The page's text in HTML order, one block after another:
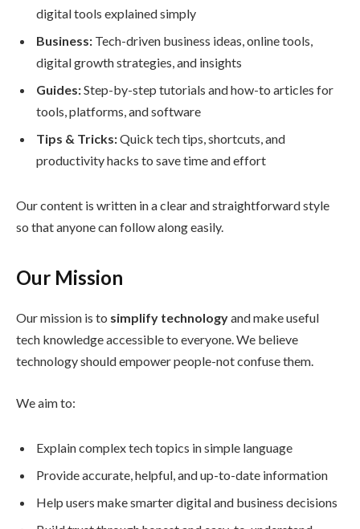
digital tools explained simply
Business: Tech-driven business ideas, online tools,
digital growth strategies, and insights
Guides:Step-by-step tutorials and how-to articles for
tools, platforms, and software
Tips & Tricks:Quick tech tips, shortcuts, and
productivity hacks to save time and effort
Our content is written in a clear and straightforward style
so that anyone can follow along easily.
Our Mission
Our mission is to simplify technologyand make useful
tech knowledge accessible to everyone. We believe
technology should empower people-not confuse them.
We aim to:
Explain complex tech topics in simple language
Provide accurate, helpful, and up-to-date information
Help users make smarter digital and business decisions